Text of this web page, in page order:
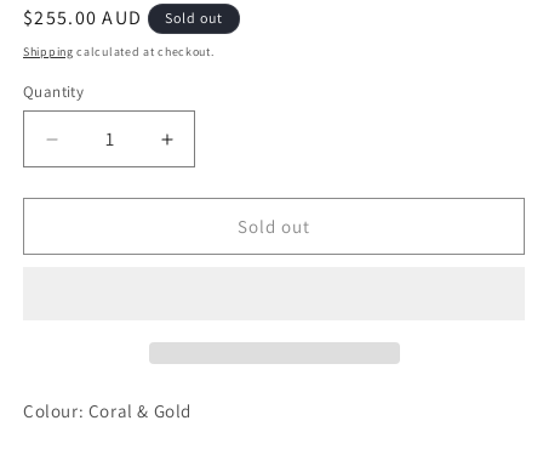
Regular
price
$255.00 AUD Sold out
Shipping calculated at checkout.
Quantity
Decrease
quantity
for
Increase
quantity
for
MBM4542Sold out
Colour: Coral & Gold